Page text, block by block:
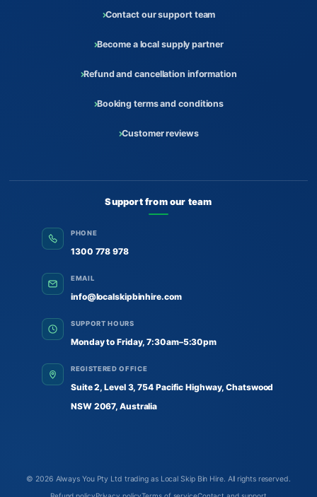
Contact our support team
Become a local supply partner
Refund and cancellation information
Booking terms and conditions
Customer reviews
Support from our team
PHONE
1300 778 978
EMAIL
info@localskipbinhire.com
SUPPORT HOURS
Monday to Friday, 7:30am–5:30pm
REGISTERED OFFICE
Suite 2, Level 3, 754 Pacific Highway, Chatswood
NSW 2067, Australia
© 2026 Always You Pty Ltd trading as Local Skip Bin Hire. All rights reserved.